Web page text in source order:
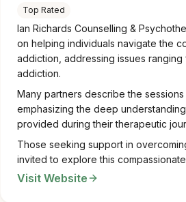
Top Rated
Ian Richards Counselling &
on helping individuals navigate the
addiction, addressing issues
addiction.
Many partners describe the sessions
emphasizing the deep
provided during their therapeutic
Those seeking support in
invited to explore this
Visit Website